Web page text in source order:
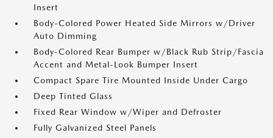
Insert
Body-Colored Power Heated Side Mirrors w/Driver
Auto Dimming
Body-Colored Rear Bumper w/Black Rub Strip/Fascia
Accent and Metal-Look Bumper Insert
Compact Spare Tire Mounted Inside Under Cargo
Deep Tinted Glass
Fixed Rear Window w/Wiper and Defroster
Fully Galvanized Steel Panels